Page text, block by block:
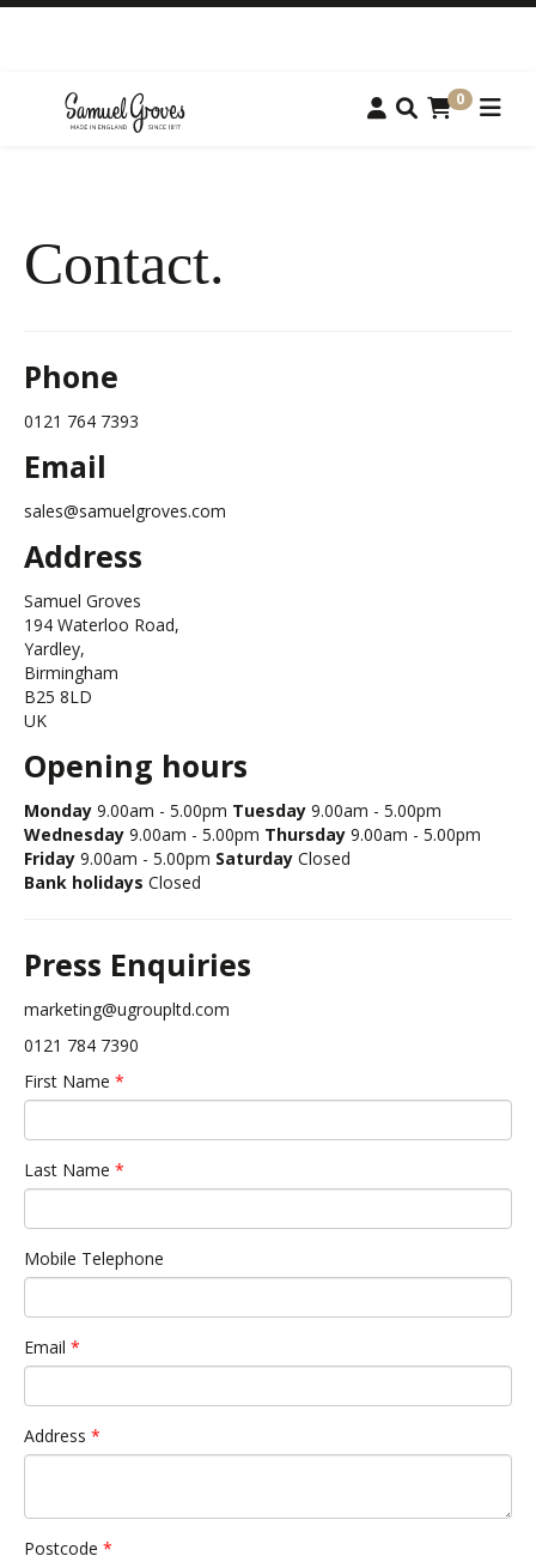
0
Contact.
Phone
0121 764 7393
Email
sales@samuelgroves.com
Address
Samuel Groves
194 Waterloo Road,
Yardley,
Birmingham
B25 8LD
UK
Opening hours
Monday 9.00am - 5.00pm Tuesday 9.00am - 5.00pm
Wednesday 9.00am - 5.00pm Thursday 9.00am - 5.00pm
Friday 9.00am - 5.00pm Saturday Closed
Bank holidays Closed
Press Enquiries
marketing@ugroupltd.com
0121 784 7390
First Name *
Last Name *
Mobile Telephone
Email *
Address *
Postcode *